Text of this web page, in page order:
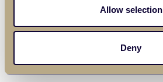
Allow selection
Deny